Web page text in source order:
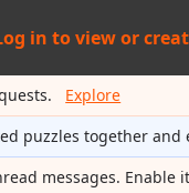
in toview or
Explore
puzzles together
messages. Enable